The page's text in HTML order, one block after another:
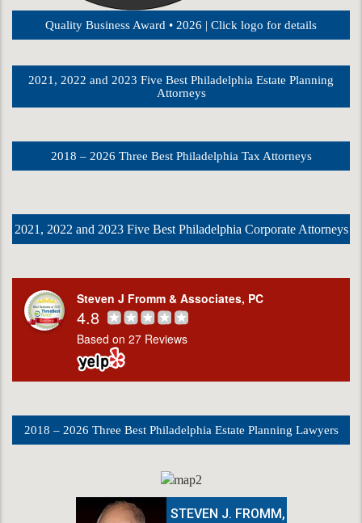
Quality Business Award • 2026 | Click logo for details
2021, 2022 and 2023 Five Best Philadelphia Estate Planning
Attorneys
2018 – 2026 Three Best Philadelphia Tax Attorneys
2021, 2022 and 2023 Five Best Philadelphia Corporate Attorneys
Steven J Fromm & Associates, PC
4.8
Based on 27 Reviews
2018 – 2026 Three Best Philadelphia Estate Planning Lawyers
STEVEN J. FROMM,